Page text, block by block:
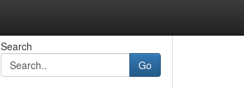
Search
Go